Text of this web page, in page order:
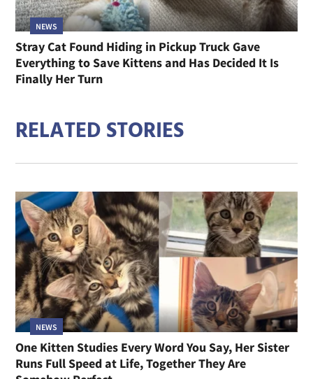
NEWS
Stray Cat Found Hiding in Pickup Truck Gave
Everything to Save Kittens and Has Decided It Is
Finally Her Turn
RELATED STORIES
NEWS
One Kitten Studies Every Word You Say, Her Sister
Runs Full Speed at Life, Together They Are